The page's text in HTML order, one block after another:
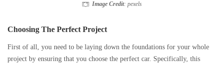
Image Credit: pexels
Choosing The Perfect Project
First of all, you need to be laying down the foundations for your whole
project by ensuring that you choose the perfect car. Specifically, this